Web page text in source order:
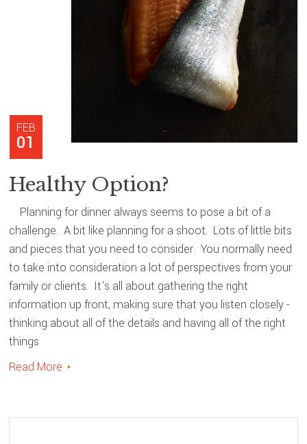
FEB
01
Healthy Option?
Planning for dinner always seems to pose a bit of a
challenge. A bit like planning for a shoot. Lots of little bits
and pieces that you need to consider. You normally need
to take into consideration a lot of perspectives from your
family or clients. It's all about gathering the right
information up front, making sure that you listen closely -
thinking about all of the details and having all of the right
things
Read More